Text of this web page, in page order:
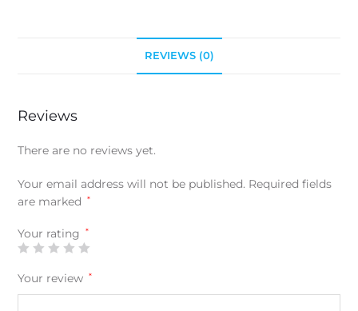
REVIEWS (0)
Reviews
There are no reviews yet.
Your email address will not be published. Required fields
are marked
*
Your rating *
Your review *